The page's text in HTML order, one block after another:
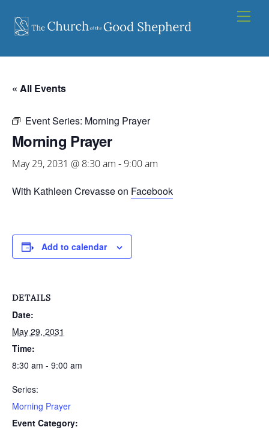
content
« All Events
Event Series: Morning Prayer
Morning Prayer
May 29, 2031 @ 8:30 am -9:00 am
With Kathleen Crevasse on Facebook
Add to calendar
DETAILS
Date:
May 29, 2031
Time:
8:30 am - 9:00 am
Series:
Morning Prayer
Event Category: